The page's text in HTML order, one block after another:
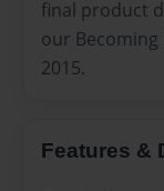
final product
our
2015.
Features &